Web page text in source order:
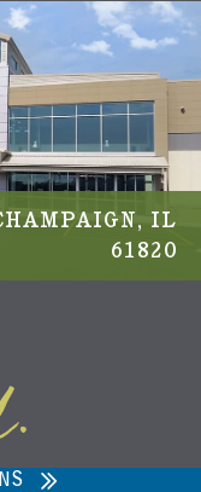
g
a
t
i
o
IL
61820